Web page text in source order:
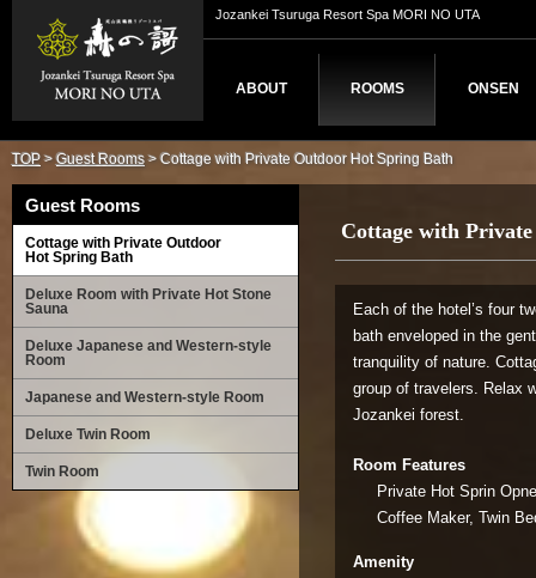
Jozankei Tsuruga Resort Spa MORI NO UTA
ABOUT ROOMS ONSEN
TOP>Guest Rooms> Cottage with Private Outdoor Hot Spring Bath
Cottage with
Each of the hotel’s four
bath enveloped in the
tranquility of nature.
group of travelers. Relax
Jozankei forest.
Room Features
Private Hot Sprin
Coffee Maker, Twin
Amenity
Guest Rooms
Cottage with Private Outdoor
Hot Spring Bath
Deluxe Room with Private Hot Stone
Sauna
Deluxe Japanese and Western-style
Room
Japanese and Western-style Room
Deluxe Twin Room
Twin Room